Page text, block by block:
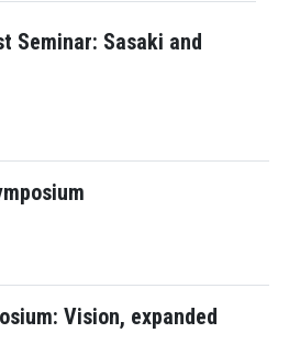
Seminar: Sasaki and
Vision, expanded